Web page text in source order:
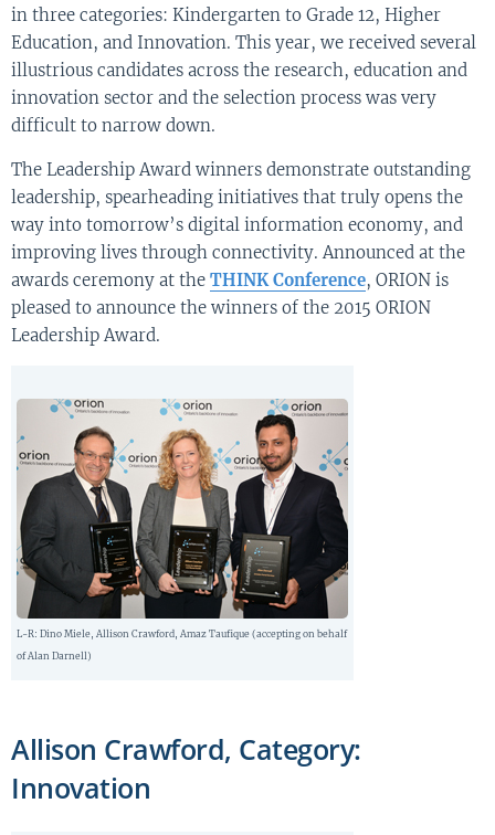
in three categories: Kindergarten to Grade 12, Higher
Education, and Innovation. This year, we received several
illustrious candidates across the research, education and
innovation sector and the selection process was very
difficult to narrow down.
The Leadership Award winners demonstrate outstanding
leadership, spearheading initiatives that truly opens the
way into tomorrow’s digital information economy, and
improving lives through connectivity. Announced at the
awards ceremony at the THINK Conference, ORION is
pleased to announce the winners of the 2015 ORION
Leadership Award.
L-R: Dino Miele, Allison Crawford, Amaz Taufique (accepting on behalf
of Alan Darnell)
Allison Crawford, Category:
Innovation